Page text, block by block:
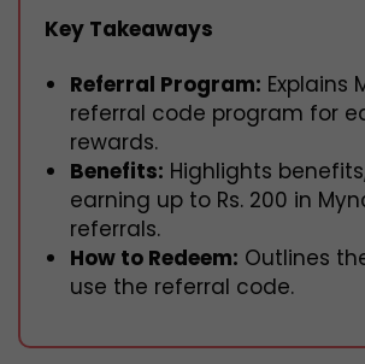
Key Takeaways
Referral Program: Explains
referral code program for
rewards.
Benefits: Highlights
earning up to Rs. 200 in
referrals.
How to Redeem: Outlines
use the referral code.